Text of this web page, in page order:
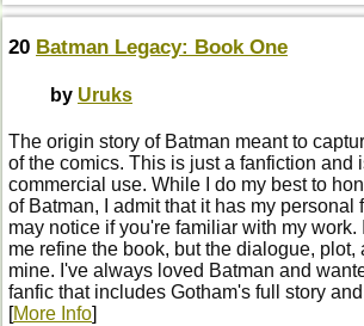
20 Batman Legacy: Book One
by Uruks
The origin story of Batman meant to
of the comics. This is just a fanfiction and
commercial use. While I do my best to
of Batman, I admit that it has my personal
may notice if you're familiar with my work.
me refine the book, but the dialogue, plot,
mine. I've always loved Batman and
fanfic that includes Gotham's full story
[More Info]